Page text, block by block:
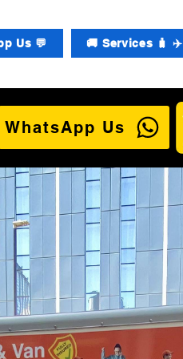
Us 💬 🚚 Services 🧳 ✈️
WhatsApp Us